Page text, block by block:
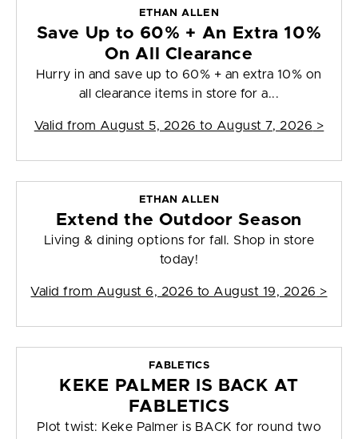
ETHAN ALLEN
Save Up to 60% + An Extra 10%
On All Clearance
Hurry in and save up to 60% + an extra 10% on
all clearance items in store for a...
Valid from August 5, 2026 to August 7, 2026 >
ETHAN ALLEN
Extend the Outdoor Season
Living & dining options for fall. Shop in store
today!
Valid from August 6, 2026 to August 19, 2026 >
FABLETICS
KEKE PALMER IS BACK AT
FABLETICS
Plot twist: Keke Palmer is BACK for round two